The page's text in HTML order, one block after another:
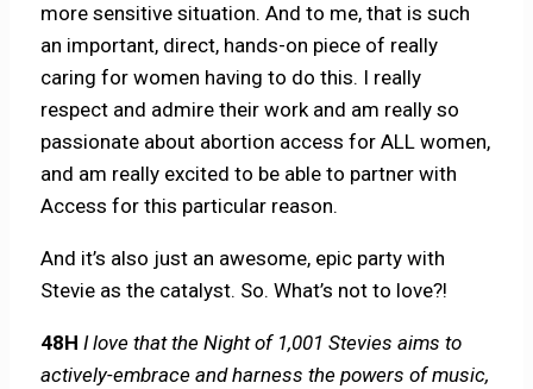
more sensitive situation. And to me, that is such
an important, direct, hands-on piece of really
caring for women having to do this. I really
respect and admire their work and am really so
passionate about abortion access for ALL women,
and am really excited to be able to partner with
Access for this particular reason.
And it’s also just an awesome, epic party with
Stevie as the catalyst. So. What’s not to love?!
48H I love that the Night of 1,001 Stevies aims to
actively-embrace and harness the powers of music,